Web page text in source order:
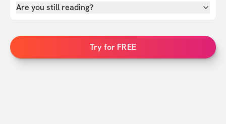
Are you still reading?
Try for FREE